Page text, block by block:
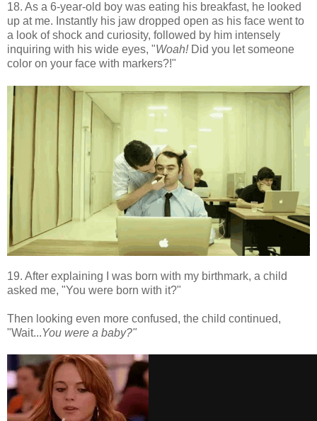
18. As a 6-year-old boy was eating his breakfast, he looked
up at me. Instantly his jaw dropped open as his face went to
a look of shock and curiosity, followed by him intensely
inquiring with his wide eyes, "Woah!Did you let someone
color on your face with markers?!"
19. After explaining I was born with my birthmark, a child
asked me, "You were born with it?"
Then looking even more confused, the child continued,
"Wait...You were a baby?"